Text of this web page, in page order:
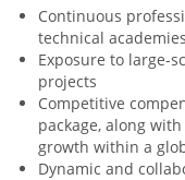
Continuous
technical academies
Exposure to large-
projects
Competitive
package, along
growth within a
Dynamic and